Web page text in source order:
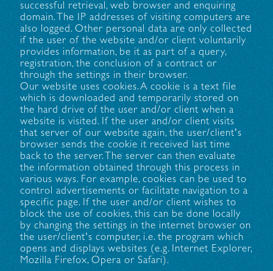
successful retrieval, web browser and enquiring
domain. The IP addresses of visiting computers are
also logged. Other personal data are only collected
if the user of the website and/or client voluntarily
provides information, be it as part of a query,
registration, the conclusion of a contract or
through the settings in their browser.
Our website uses cookies. A cookie is a text file
which is downloaded and temporarily stored on
the hard drive of the user and/or client when a
website is visited. If the user and/or client visits
that server of our website again, the user/client's
browser sends the cookie it received last time
back to the server. The server can then evaluate
the information obtained through this process in
various ways. For example, cookies can be used to
control advertisements or facilitate navigation to a
specific page. If the user and/or client wishes to
block the use of cookies, this can be done locally
by changing the settings in the internet browser on
the user/client's computer, i.e. the program which
opens and displays websites (e.g. Internet Explorer,
Mozilla Firefox, Opera or Safari).